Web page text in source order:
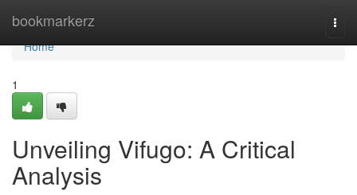
bookmarkerz
Home
Home
1
Unveiling Vifugo: A Critical
Analysis